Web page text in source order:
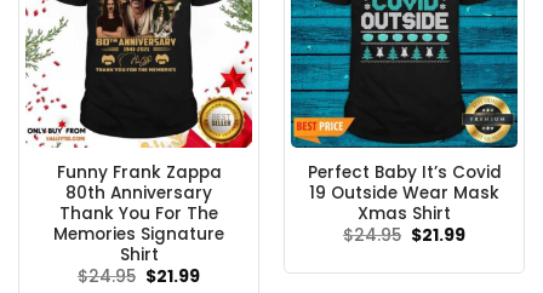
Funny Frank Zappa
80th Anniversary
Thank You For The
Memories Signature
Shirt
$24.95 Original
$21.99Current
Perfect Baby It’s Covid
19 Outside Wear Mask
Xmas Shirt
$24.95 Original
$21.99Current